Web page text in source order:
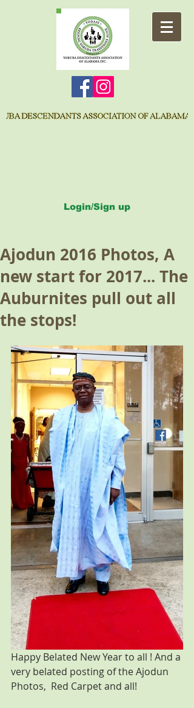
Login/Sign up
Ajodun 2016 Photos, A
new start for 2017... The
Auburnites pull out all
the stops!
Happy Belated New Year to all ! And a
very belated posting of the Ajodun
Photos,  Red Carpet and all!